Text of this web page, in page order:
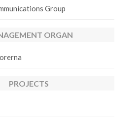
Group
ORGAN
PROJECTS